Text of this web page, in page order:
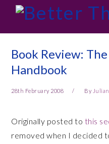
primary
navigation
main
content
primary
sidebar
footer
Book Review:
Handbook
28th February 2008 By
Originally posted to this
removed when I decided